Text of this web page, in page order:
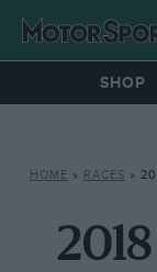
SHOP
HOME » RACES »